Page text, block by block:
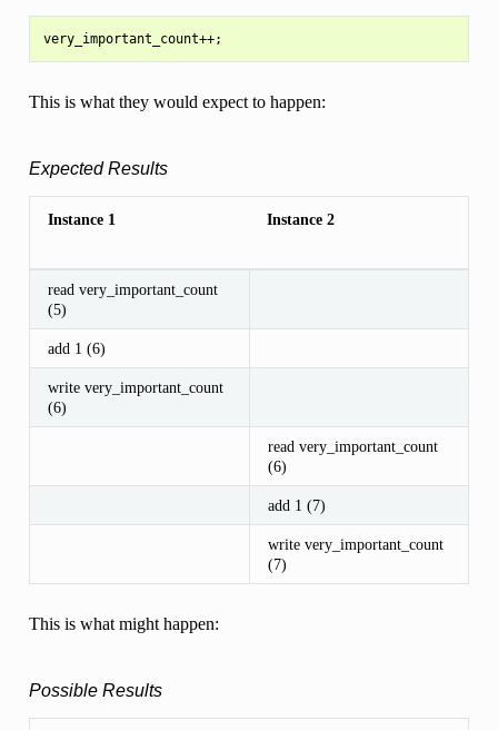
This is what they would expect to happen:
Expected Results
Instance 1 Instance 2
read very_important_count
(5)
add 1 (6)
write very_important_count
(6)
read very_important_count
(6)
add 1 (7)
write very_important_count
(7)
This is what might happen:
Possible Results